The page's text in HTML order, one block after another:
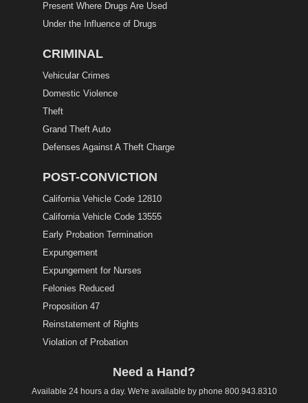
Present Where Drugs Are Used
Under the Influence of Drugs
CRIMINAL
Vehicular Crimes
Domestic Violence
Theft
Grand Theft Auto
Defenses Against A Theft Charge
POST-CONVICTION
California Vehicle Code 12810
California Vehicle Code 13555
Early Probation Termination
Expungement
Expungement for Nurses
Felonies Reduced
Proposition 47
Reinstatement of Rights
Violation of Probation
Need a Hand?
Available 24 hours a day. We're available by phone 800.943.8310